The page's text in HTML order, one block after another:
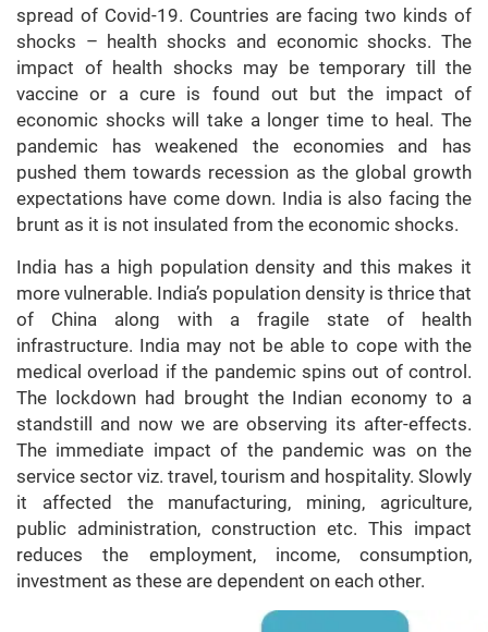
spread of Covid-19. Countries are facing two kinds of
shocks – health shocks and economic shocks. The
impact of health shocks may be temporary till the
vaccine or a cure is found out but the impact of
economic shocks will take a longer time to heal. The
pandemic has weakened the economies and has
pushed them towards recession as the global growth
expectations have come down. India is also facing the
brunt as it is not insulated from the economic shocks.
India has a high population density and this makes it
more vulnerable. India’s population density is thrice that
of China along with a fragile state of health
infrastructure. India may not be able to cope with the
medical overload if the pandemic spins out of control.
The lockdown had brought the Indian economy to a
standstill and now we are observing its after-effects.
The immediate impact of the pandemic was on the
service sector viz. travel, tourism and hospitality. Slowly
it affected the manufacturing, mining, agriculture,
public administration, construction etc. This impact
reduces the employment, income, consumption,
investment as these are dependent on each other.